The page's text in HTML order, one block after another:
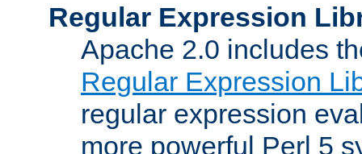
Regular Expression
Apache 2.0 includes
Regular Expression
regular expression
more powerful Perl 5